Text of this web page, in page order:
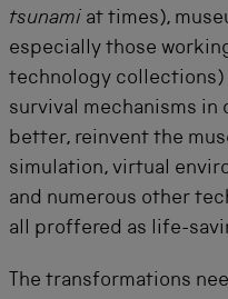
tsunami at times),
especially those
technology
survival mechanisms in
better, reinvent the
simulation, virtual
and numerous other
all proffered as life-
The transformations